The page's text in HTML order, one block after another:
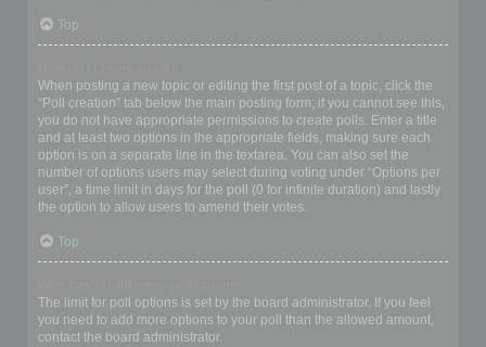
Top
When posting a new topic or editing the first post of a topic, click the
“Poll creation” tab below the main posting form; if you cannot see this,
you do not have appropriate permissions to create polls. Enter a title
and at least two options in the appropriate fields, making sure each
option is on a separate line in the textarea. You can also set the
number of options users may select during voting under “Options per
user”, a time limit in days for the poll (0 for infinite duration) and lastly
the option to allow users to amend their votes.
Top
The limit for poll options is set by the board administrator. If you feel
you need to add more options to your poll than the allowed amount,
contact the board administrator.